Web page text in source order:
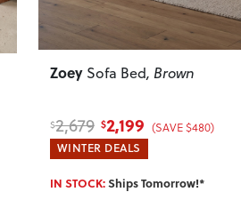
Zoey Sofa Bed, Brown
$2,679 $2,199 (SAVE $480)
WINTER DEALS
IN STOCK:Ships Tomorrow!*